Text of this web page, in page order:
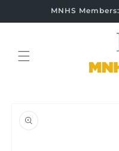
MNHS
information